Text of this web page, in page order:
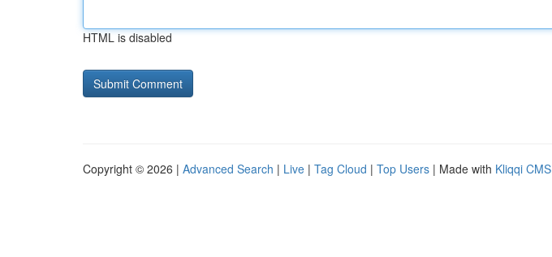
HTML is disabled
Copyright © 2026 | Advanced Search | Live | Tag Cloud | Top Users | Made with Kliqqi CMS